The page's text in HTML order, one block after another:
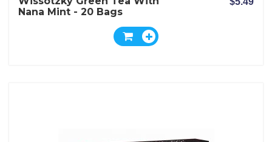
Nana Mint - 20 Bags